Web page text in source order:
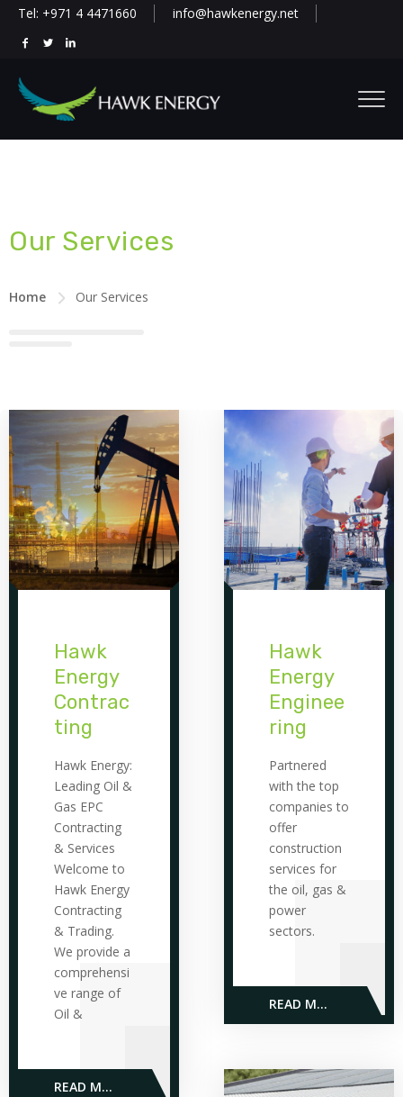
Tel: +971 4 4471660 info@hawkenergy.net
Our Services
Home Our Services
Hawk
Energy
Contrac
ting
Hawk Energy:
Leading Oil &
Gas EPC
Contracting
& Services
Welcome to
Hawk Energy
Contracting
& Trading.
We provide a
comprehensi
ve range of
Oil &
READ MORE
Hawk
Energy
Enginee
ring
Partnered
with the top
companies to
offer
construction
services for
the oil, gas &
power
sectors.
READ MORE